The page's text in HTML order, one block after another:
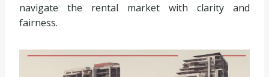
navigate the rental market with clarity and
fairness.